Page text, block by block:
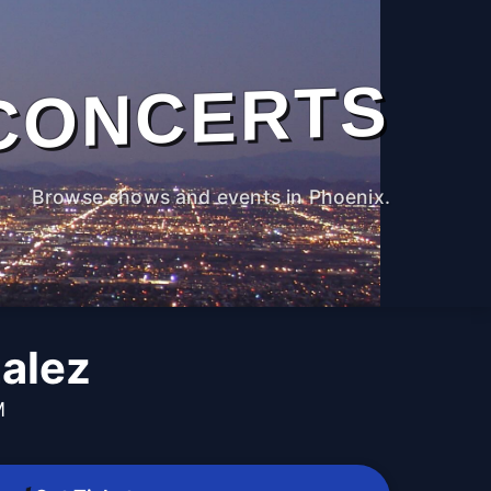
Browse shows and events in Phoenix.